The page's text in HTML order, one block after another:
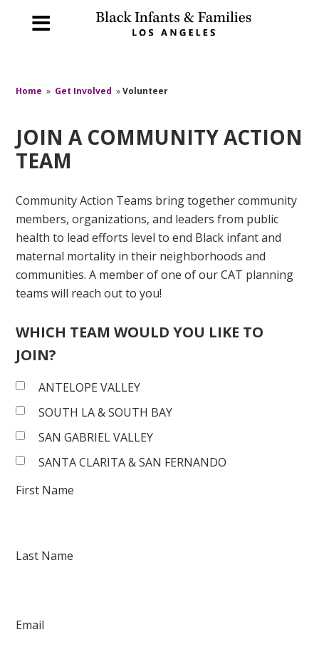
Home » Get Involved »Volunteer
JOIN A COMMUNITY ACTION
TEAM
Community Action Teams bring together community
members, organizations, and leaders from public
health to lead efforts level to end Black infant and
maternal mortality in their neighborhoods and
communities. A member of one of our CAT planning
teams will reach out to you!
WHICH TEAM WOULD YOU LIKE TO
JOIN?
ANTELOPE VALLEY
SOUTH LA & SOUTH BAY
SAN GABRIEL VALLEY
SANTA CLARITA & SAN FERNANDO
First Name
Last Name
Email